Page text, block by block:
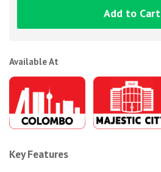
Add to Cart
Available At
Key Features